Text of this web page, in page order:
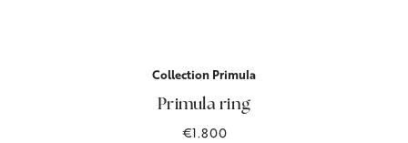
Collection Primula
Primula ring
€1.800